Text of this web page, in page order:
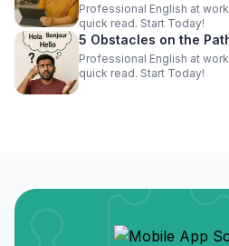
Professional English at
quick read. Start Today!
5 Obstacles on the
Professional English at
quick read. Start Today!